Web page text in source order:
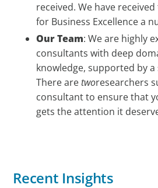
received. We have
for Business Excellence a
Our Team: We are highly
consultants with deep
knowledge, supported by
There aretworesearchers
consultant to ensure that
gets the attention it
Recent Insights